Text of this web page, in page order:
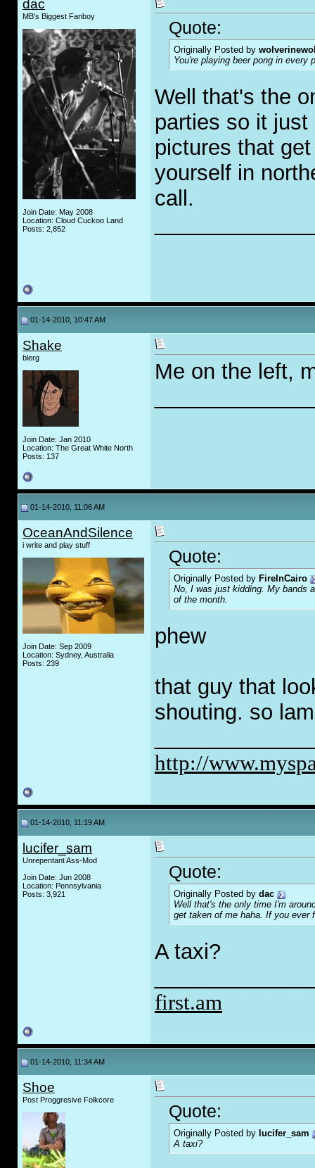
dac
MB's Biggest Fanboy
Join Date: May 2008
Location: Cloud Cuckoo Land
Posts: 2,852
Quote:
Originally Posted by
You're playing beer pong in
Well that's the
parties so it
pictures that
yourself in
call.
01-14-2010, 10:47 AM
Shake
blerg
Join Date: Jan 2010
Location: The Great White North
Posts: 137
Me on the left,
01-14-2010, 11:06 AM
OceanAndSilence
i write and play stuff
Join Date: Sep 2009
Location: Sydney, Australia
Posts: 239
Quote:
Originally Posted by FireInCairo
No, I was just kidding. My bands
of the month.
phew
that guy that
shouting. so
http://
01-14-2010, 11:19 AM
lucifer_sam
Unrepentant Ass-Mod
Join Date: Jun 2008
Location: Pennsylvania
Posts: 3,921
Quote:
Originally Posted by dac
Well that's the only time I'm
get taken of me haha. If you ever
A taxi?
first.am
01-14-2010, 11:34 AM
Shoe
Post Proggresive Folkcore
Quote:
Originally Posted by lucifer_sam
A taxi?